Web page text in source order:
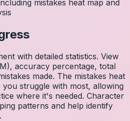
mistakes heat map and
with detailed statistics. View
accuracy percentage, total
made. The mistakes heat
struggle with most, allowing
where it's needed. Character
patterns and help identify